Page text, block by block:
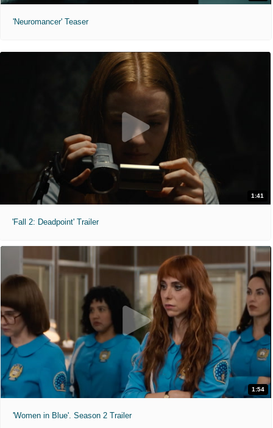
'Neuromancer' Teaser
1:41
'Fall 2: Deadpoint' Trailer
1:54
'Women in Blue'. Season 2 Trailer